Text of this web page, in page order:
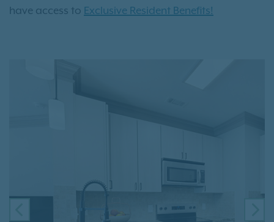
have access to Exclusive Resident Benefits!